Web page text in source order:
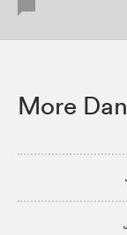
More